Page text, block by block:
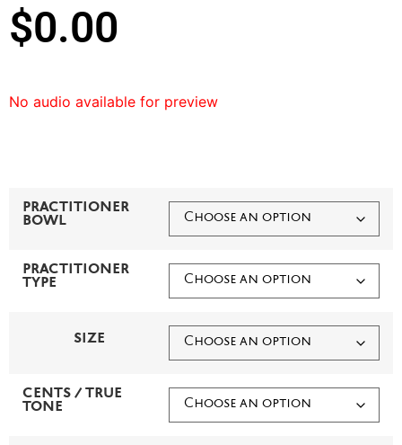
$0.00
No audio available for preview
PRACTITIONER
BOWL
PRACTITIONER
TYPE
SIZE
CENTS / TRUE
TONE